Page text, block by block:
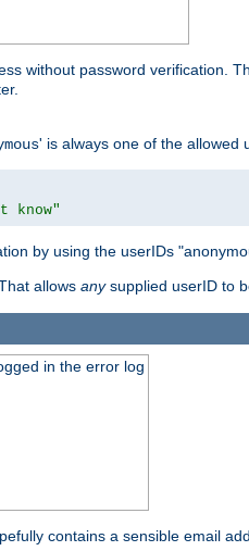
without password verification.
' is always one of the allowed
know"
by using the userIDs
allows anysupplied userID to
in the error log
contains a sensible email